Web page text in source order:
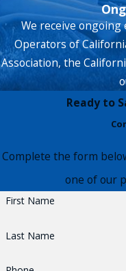
We receive
Operators of
Association, the
Ready to
Complete the form
one of our
First Name
Last Name